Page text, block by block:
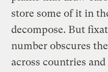
store some of it in
decompose. But
number obscures
across countries